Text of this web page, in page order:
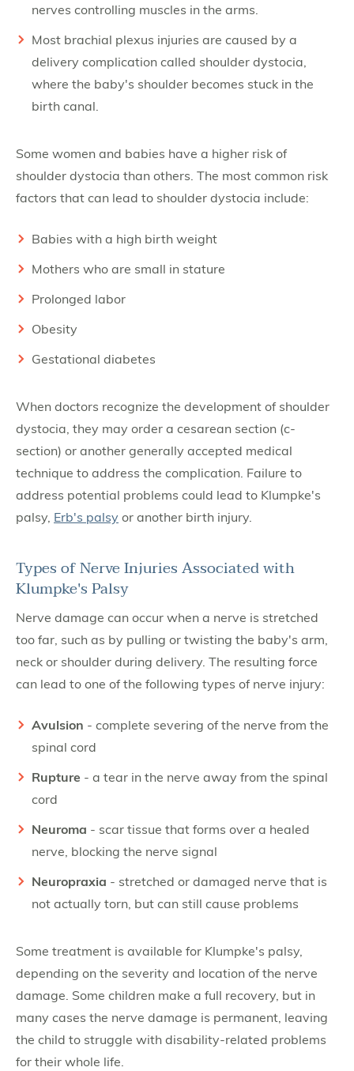
nerves controlling muscles in the arms.
Most brachial plexus injuries are caused by a
delivery complication called shoulder dystocia,
where the baby's shoulder becomes stuck in the
birth canal.
Some women and babies have a higher risk of
shoulder dystocia than others. The most common risk
factors that can lead to shoulder dystocia include:
Babies with a high birth weight
Mothers who are small in stature
Prolonged labor
Obesity
Gestational diabetes
When doctors recognize the development of shoulder
dystocia, they may order a cesarean section (c-
section) or another generally accepted medical
technique to address the complication. Failure to
address potential problems could lead to Klumpke's
palsy, Erb's palsy or another birth injury.
Types of Nerve Injuries Associated with
Klumpke's Palsy
Nerve damage can occur when a nerve is stretched
too far, such as by pulling or twisting the baby's arm,
neck or shoulder during delivery. The resulting force
can lead to one of the following types of nerve injury:
Avulsion - complete severing of the nerve from the
spinal cord
Rupture - a tear in the nerve away from the spinal
cord
Neuroma - scar tissue that forms over a healed
nerve, blocking the nerve signal
Neuropraxia - stretched or damaged nerve that is
not actually torn, but can still cause problems
Some treatment is available for Klumpke's palsy,
depending on the severity and location of the nerve
damage. Some children make a full recovery, but in
many cases the nerve damage is permanent, leaving
the child to struggle with disability-related problems
for their whole life.